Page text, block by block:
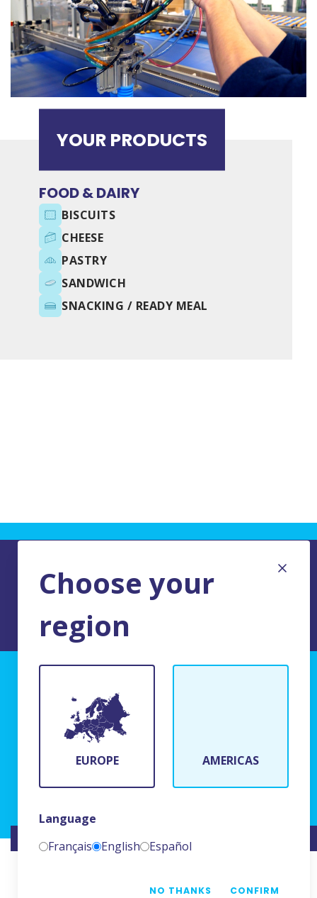
YOUR PRODUCTS
FOOD & DAIRY
BISCUITS
CHEESE
PASTRY
SANDWICH
SNACKING / READY MEAL
Choose your
region
EUROPE AMERICAS
Language
Français
English Español
NO THANKS CONFIRM
BFR Systems
24 rue du Bois Chaland
91090 Lisses, France
WEBSITE CREATED BY